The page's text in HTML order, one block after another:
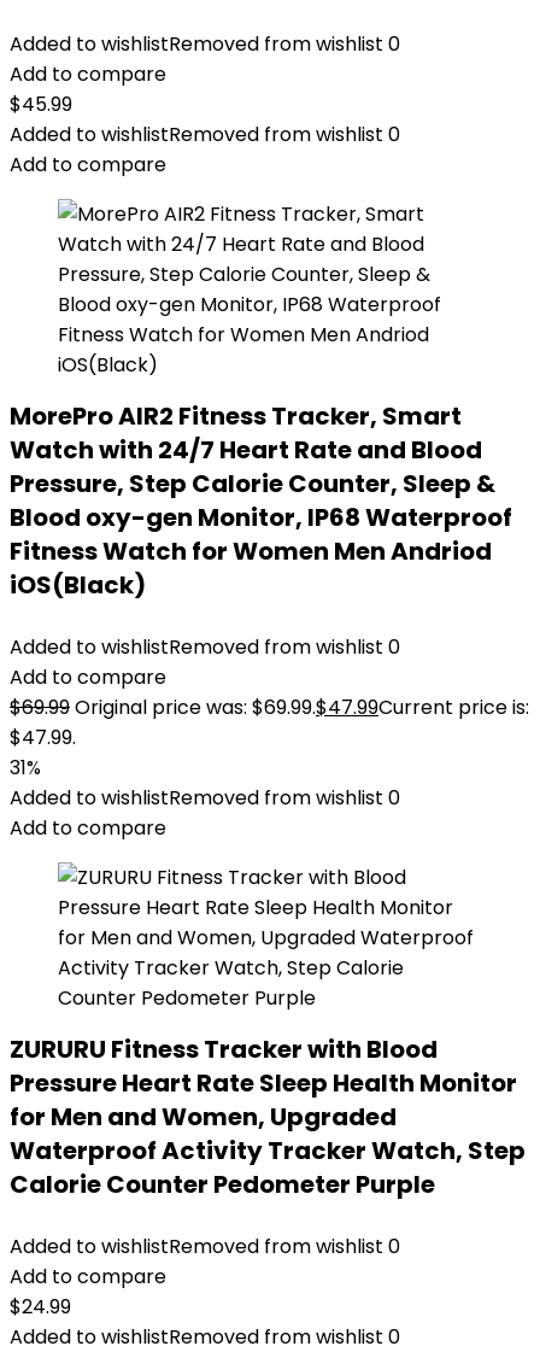
Added to wishlistRemoved from wishlist 0
Add to compare
$45.99
Added to wishlistRemoved from wishlist 0
Add to compare
MorePro AIR2 Fitness Tracker, Smart
Watch with 24/7 Heart Rate and Blood
Pressure, Step Calorie Counter, Sleep &
Blood oxy-gen Monitor, IP68 Waterproof
Fitness Watch for Women Men Andriod
iOS(Black)
Added to wishlistRemoved from wishlist 0
Add to compare
$69.99Original price was: $69.99.$47.99Current price is:
$47.99.
31%
Added to wishlistRemoved from wishlist 0
Add to compare
ZURURU Fitness Tracker with Blood
Pressure Heart Rate Sleep Health Monitor
for Men and Women, Upgraded
Waterproof Activity Tracker Watch, Step
Calorie Counter Pedometer Purple
Added to wishlistRemoved from wishlist 0
Add to compare
$24.99
Added to wishlistRemoved from wishlist 0